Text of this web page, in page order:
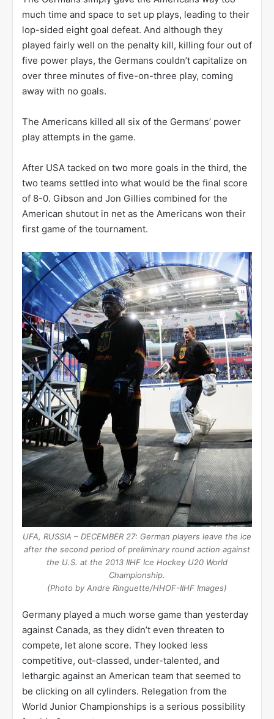
much time and space to set up plays, leading to their
lop-sided eight goal defeat. And although they
played fairly well on the penalty kill, killing four out of
five power plays, the Germans couldn’t capitalize on
over three minutes of five-on-three play, coming
away with no goals.
The Americans killed all six of the Germans’ power
play attempts in the game.
After USA tacked on two more goals in the third, the
two teams settled into what would be the final score
of 8-0. Gibson and Jon Gillies combined for the
American shutout in net as the Americans won their
first game of the tournament.
UFA, RUSSIA – DECEMBER 27: German players leave the ice
after the second period of preliminary round action against
the U.S. at the 2013 IIHF Ice Hockey U20 World
Championship.
(Photo by Andre Ringuette/HHOF-IIHF Images)
Germany played a much worse game than yesterday
against Canada, as they didn’t even threaten to
compete, let alone score. They looked less
competitive, out-classed, under-talented, and
lethargic against an American team that seemed to
be clicking on all cylinders. Relegation from the
World Junior Championships is a serious possibility